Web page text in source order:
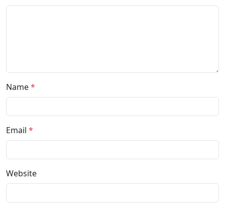
Name*
Email *
Website